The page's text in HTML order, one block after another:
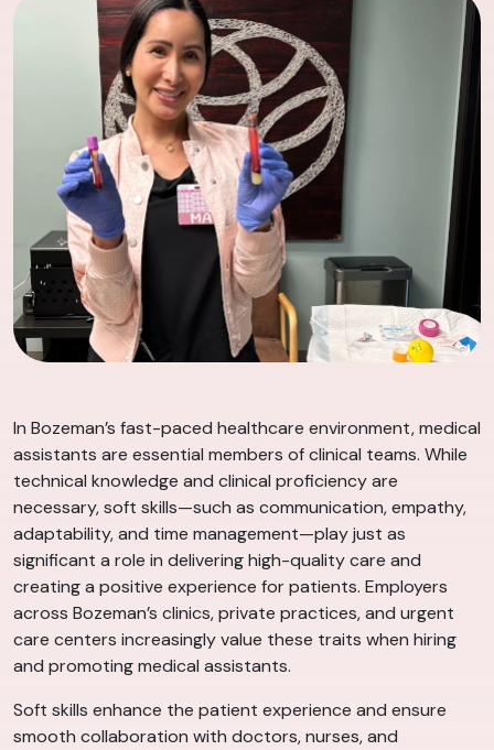
In Bozeman’s fast-paced healthcare environment, medical
assistants are essential members of clinical teams. While
technical knowledge and clinical proficiency are
necessary, soft skills—such as communication, empathy,
adaptability, and time management—play just as
significant a role in delivering high-quality care and
creating a positive experience for patients. Employers
across Bozeman’s clinics, private practices, and urgent
care centers increasingly value these traits when hiring
and promoting medical assistants.
Soft skills enhance the patient experience and ensure
smooth collaboration with doctors, nurses, and